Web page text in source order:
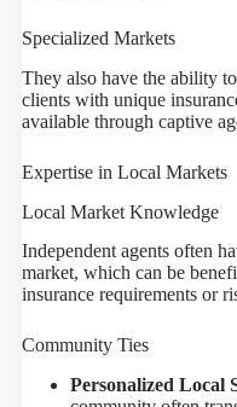
Specialized Markets
They also have the ability
clients with unique
available through captive
Expertise in Local Markets
Local Market Knowledge
Independent agents often
market, which can be
insurance requirements or
Community Ties
Personalized Local